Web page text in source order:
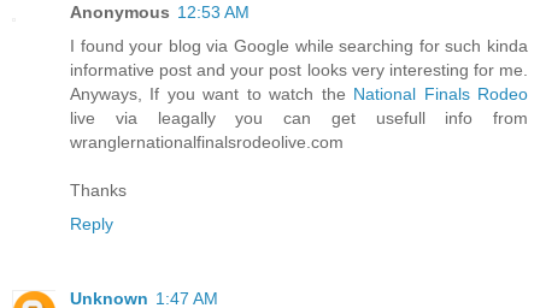
Anonymous 12:53 AM
I found your blog via Google while searching for such kinda
informative post and your post looks very interesting for me.
Anyways, If you want to watch the National Finals Rodeo
live via leagally you can get usefull info from
wranglernationalfinalsrodeolive.com
Thanks
Reply
Unknown 1:47 AM